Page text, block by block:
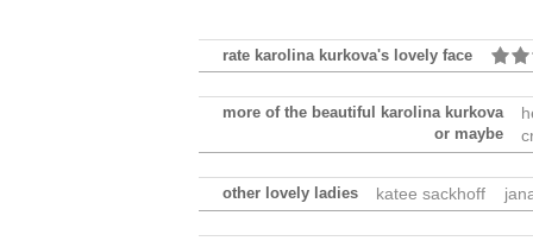
rate karolina kurkova's lovely face
more of the beautiful karolina kurkova
or maybe
other lovely ladies katee sackhoff